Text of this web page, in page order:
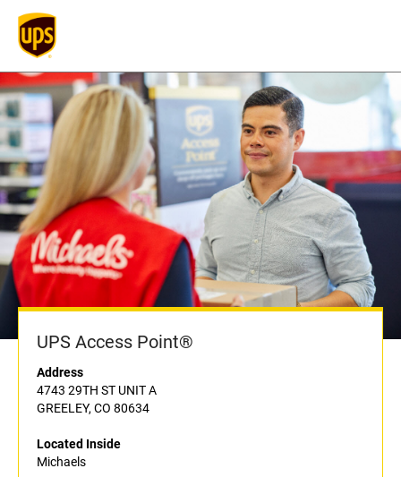
UPS Access Point®
Address
4743 29TH ST UNIT A
GREELEY, CO 80634
Located Inside
Michaels